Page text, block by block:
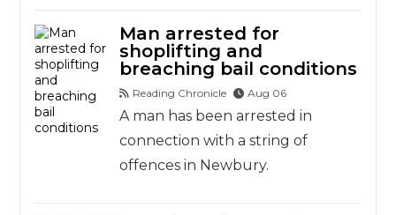
Man arrested for
shoplifting and
breaching bail conditions
Reading Chronicle Aug 06
A man has been arrested in
connection with a string of
offences in Newbury.